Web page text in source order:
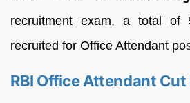
recruitment exam, a total of
recruited for Office Attendant
RBI Office Attendant